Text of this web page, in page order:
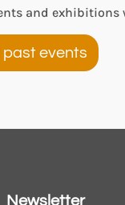
and exhibitions
past events
Newsletter